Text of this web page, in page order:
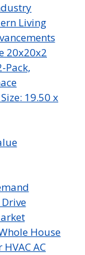
Living
20x20x2
Pack,
19.50 x
House
AC